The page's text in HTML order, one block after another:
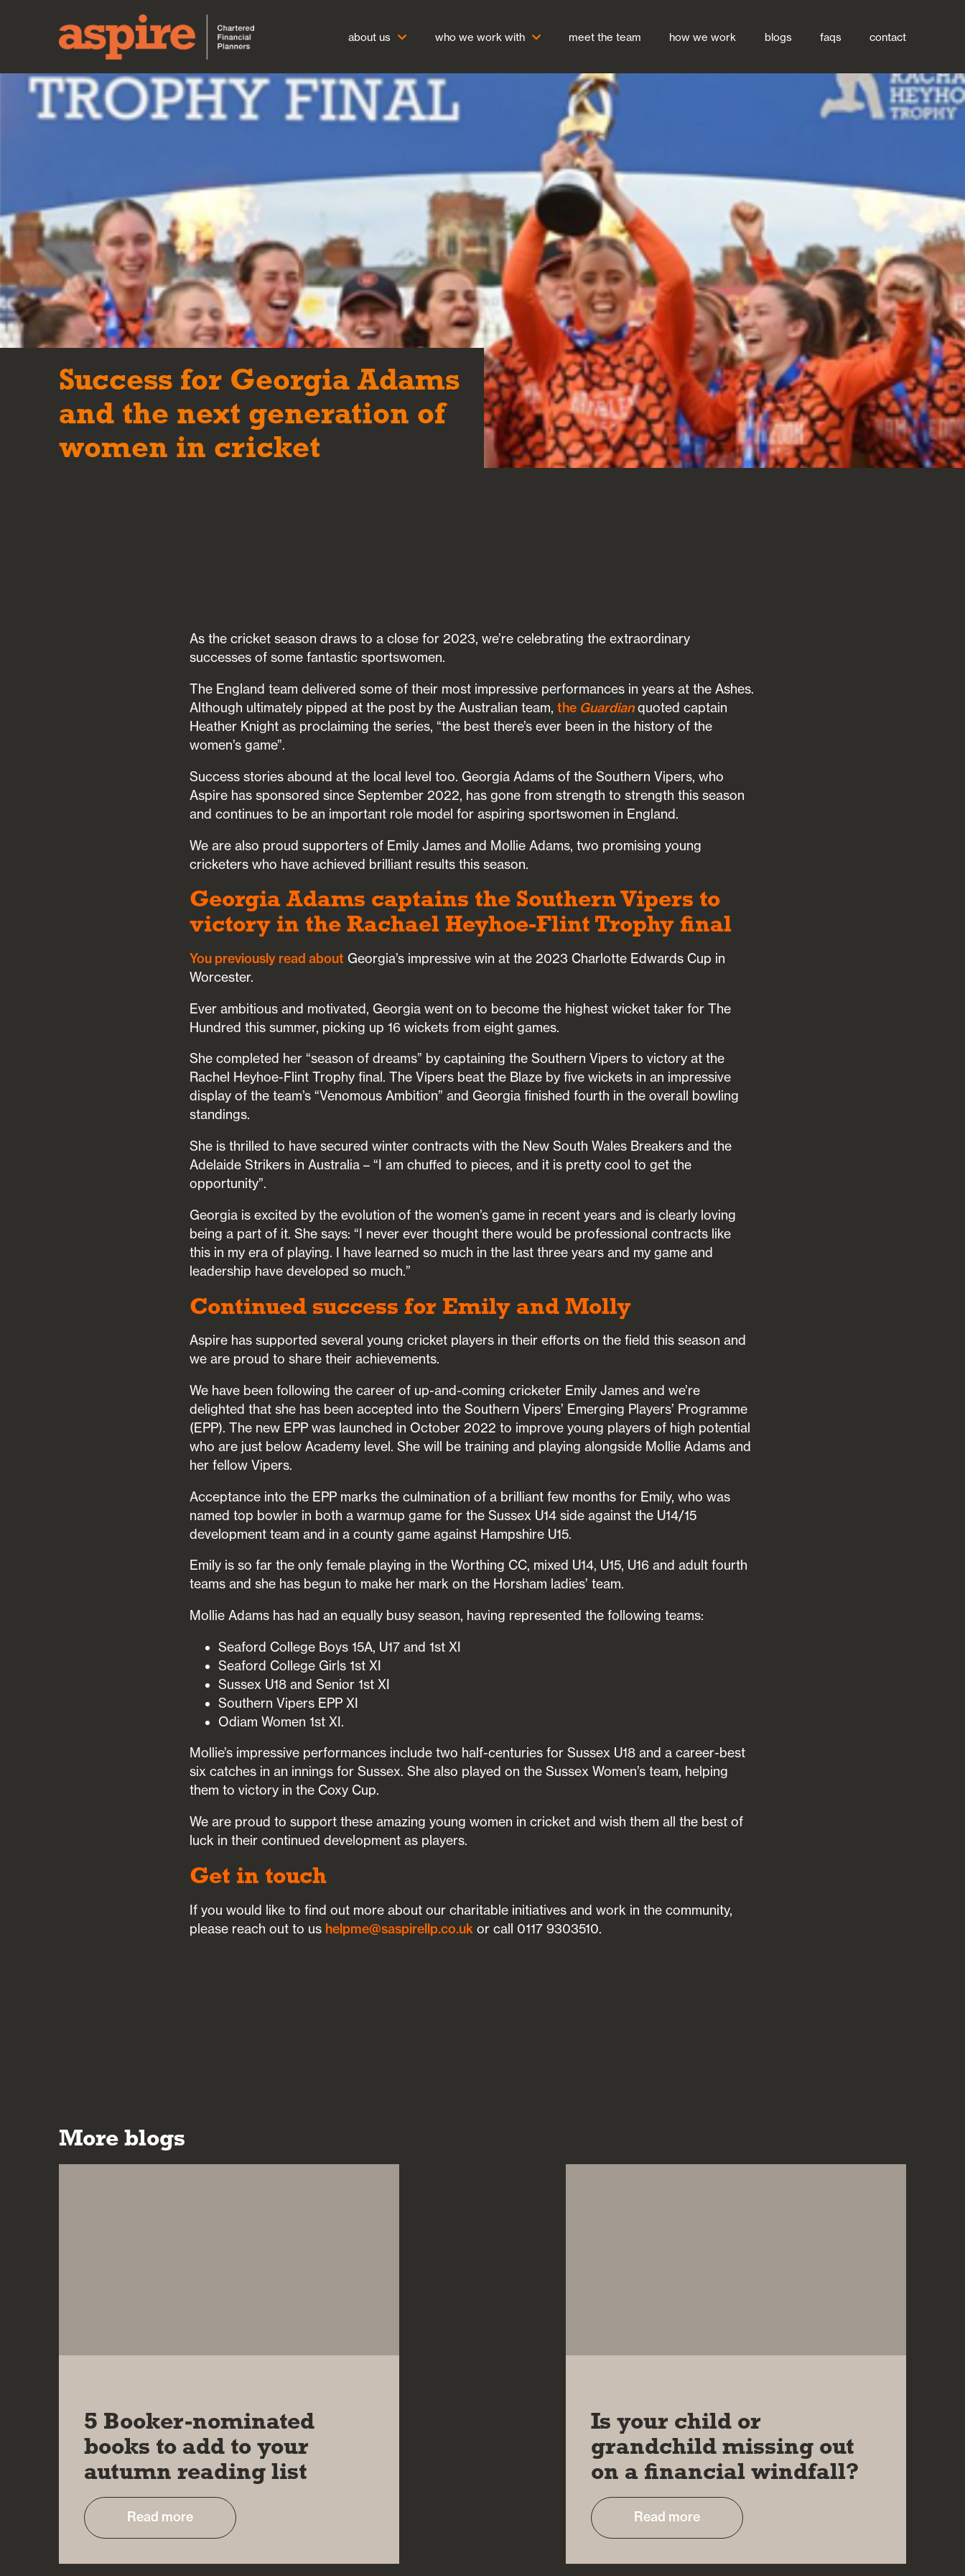
about us who we work with meet the team how we work blogs faqs contact
Success for Georgia Adams
and the next generation of
women in cricket
As the cricket season draws to a close for 2023, we’re celebrating the extraordinary
successes of some fantastic sportswomen.
The England team delivered some of their most impressive performances in years at the Ashes.
Although ultimately pipped at the post by the Australian team,the Guardianquoted captain
Heather Knight as proclaiming the series, “the best there’s ever been in the history of the
women’s game”.
Success stories abound at the local level too. Georgia Adams of the Southern Vipers, who
Aspire has sponsored since September 2022, has gone from strength to strength this season
and continues to be an important role model for aspiring sportswomen in England.
We are also proud supporters of Emily James and Mollie Adams, two promising young
cricketers who have achieved brilliant results this season.
Georgia Adams captains the Southern Vipers to
victory in the Rachael Heyhoe-Flint Trophy final
You previously read about Georgia’s impressive win at the 2023 Charlotte Edwards Cup in
Worcester.
Ever ambitious and motivated, Georgia went on to become the highest wicket taker for The
Hundred this summer, picking up 16 wickets from eight games.
She completed her “season of dreams” by captaining the Southern Vipers to victory at the
Rachel Heyhoe-Flint Trophy final. The Vipers beat the Blaze by five wickets in an impressive
display of the team’s “Venomous Ambition” and Georgia finished fourth in the overall bowling
standings.
She is thrilled to have secured winter contracts with the New South Wales Breakers and the
Adelaide Strikers in Australia – “I am chuffed to pieces, and it is pretty cool to get the
opportunity”.
Georgia is excited by the evolution of the women’s game in recent years and is clearly loving
being a part of it. She says: “I never ever thought there would be professional contracts like
this in my era of playing. I have learned so much in the last three years and my game and
leadership have developed so much.”
Continued success for Emily and Molly
Aspire has supported several young cricket players in their efforts on the field this season and
we are proud to share their achievements.
We have been following the career of up-and-coming cricketer Emily James and we’re
delighted that she has been accepted into the Southern Vipers’ Emerging Players’ Programme
(EPP). The new EPP was launched in October 2022 to improve young players of high potential
who are just below Academy level. She will be training and playing alongside Mollie Adams and
her fellow Vipers.
Acceptance into the EPP marks the culmination of a brilliant few months for Emily, who was
named top bowler in both a warmup game for the Sussex U14 side against the U14/15
development team and in a county game against Hampshire U15.
Emily is so far the only female playing in the Worthing CC, mixed U14, U15, U16 and adult fourth
teams and she has begun to make her mark on the Horsham ladies’ team.
Mollie Adams has had an equally busy season, having represented the following teams:
Seaford College Boys 15A, U17 and 1st XI
Seaford College Girls 1st XI
Sussex U18 and Senior 1st XI
Southern Vipers EPP XI
Odiam Women 1st XI.
Mollie’s impressive performances include two half-centuries for Sussex U18 and a career-best
six catches in an innings for Sussex. She also played on the Sussex Women’s team, helping
them to victory in the Coxy Cup.
We are proud to support these amazing young women in cricket and wish them all the best of
luck in their continued development as players.
Get in touch
If you would like to find out more about our charitable initiatives and work in the community,
please reach out to us helpme@saspirellp.co.uk or call 0117 9303510.
More blogs
5 Booker-nominated
books to add to your
autumn reading list
Read more
Is your child or
grandchild missing out
on a financial windfall?
Read more